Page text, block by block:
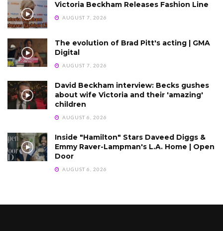
Victoria Beckham Releases Fashion Line
AUGUST 7, 2026
The evolution of Brad Pitt's acting | GMA
Digital
AUGUST 7, 2026
David Beckham interview: Becks gushes
about wife Victoria and their 'amazing'
children
AUGUST 6, 2026
Inside "Hamilton" Stars Daveed Diggs &
Emmy Raver-Lampman's L.A. Home | Open
Door
AUGUST 6, 2026